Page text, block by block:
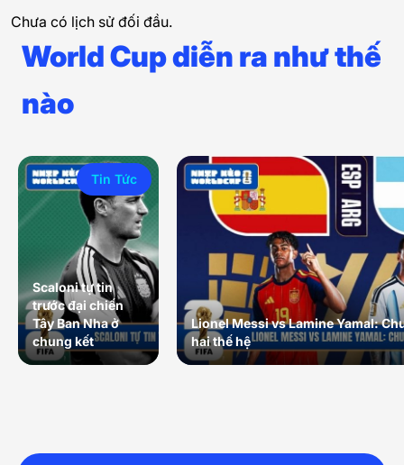
Chưa có lịch sử đối đầu.
World Cup diễn ra như thế
nào
Tin Tức
Scaloni tự tin
trước đại chiến
Tây Ban Nha ở
chung kết
Lionel Messi vs Lamine Yamal:
hai thế hệ